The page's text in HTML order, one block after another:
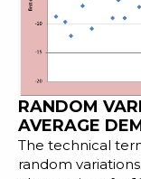
RANDOM
AVERAGE
The technical
random